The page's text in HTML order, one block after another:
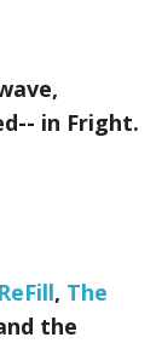
in Fright.
, The
the